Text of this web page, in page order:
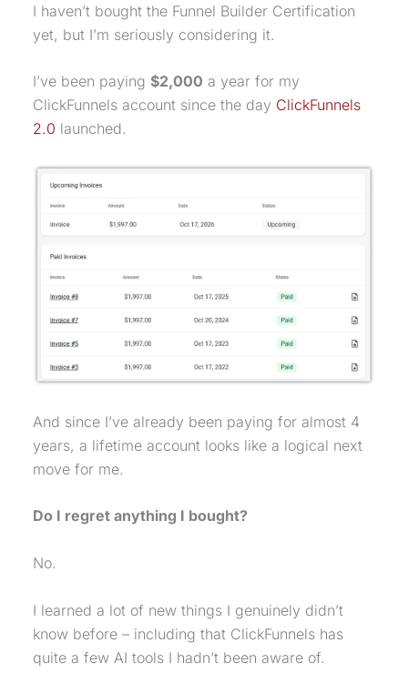
I haven’t bought the Funnel Builder Certification
yet, but I’m seriously considering it.
I’ve been paying $2,000 a year for my
ClickFunnels account since the day ClickFunnels
2.0 launched.
And since I’ve already been paying for almost 4
years, a lifetime account looks like a logical next
move for me.
Do I regret anything I bought?
No.
I learned a lot of new things I genuinely didn’t
know before – including that ClickFunnels has
quite a few AI tools I hadn’t been aware of.